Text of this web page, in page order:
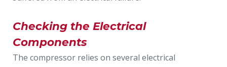
Checking the Electrical
Components
The compressor relies on several electrical